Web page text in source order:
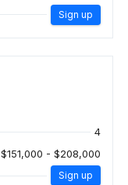
Sign up
4
$151,000 - $208,000
Sign up